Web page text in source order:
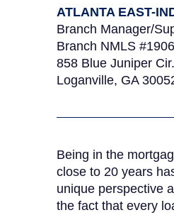
ATLANTA EAST-
Branch Manager/
Branch NMLS
858 Blue Juniper Cir.
Loganville, GA
Being in the
close to 20 years
unique perspective
the fact that every